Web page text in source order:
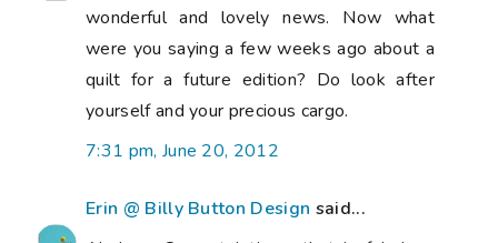
wonderful and lovely news. Now what
were you saying a few weeks ago about a
quilt for a future edition? Do look after
yourself and your precious cargo.
7:31 pm, June 20, 2012
Erin @ Billy Button Design said...